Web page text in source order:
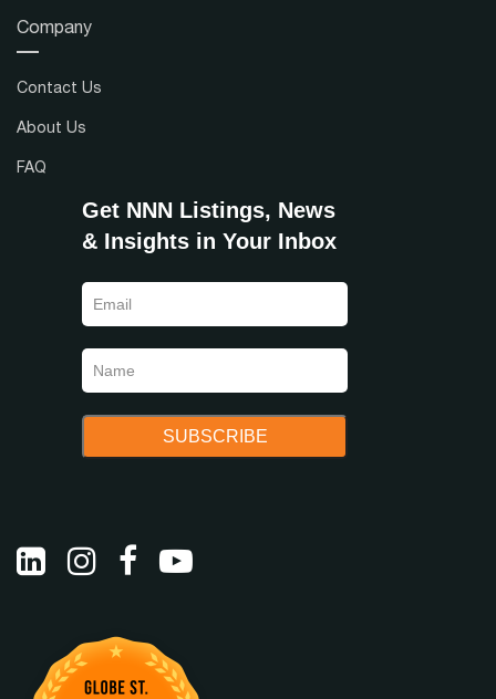
Company
Contact Us
About Us
FAQ
Get NNN Listings, News
& Insights in Your Inbox